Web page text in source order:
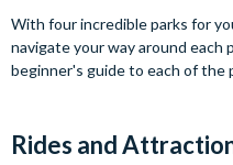
With four incredible parks for
navigate your way around each
beginner's guide to each of the
Rides and